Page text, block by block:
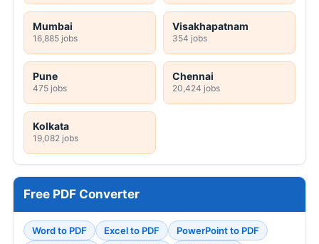
Mumbai
16,885 jobs
Visakhapatnam
354 jobs
Pune
475 jobs
Chennai
20,424 jobs
Kolkata
19,082 jobs
Free PDF Converter
Word to PDF Excel to PDF
PowerPoint to PDF